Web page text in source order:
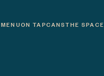
MENUON TAPCANSTHE SPACE